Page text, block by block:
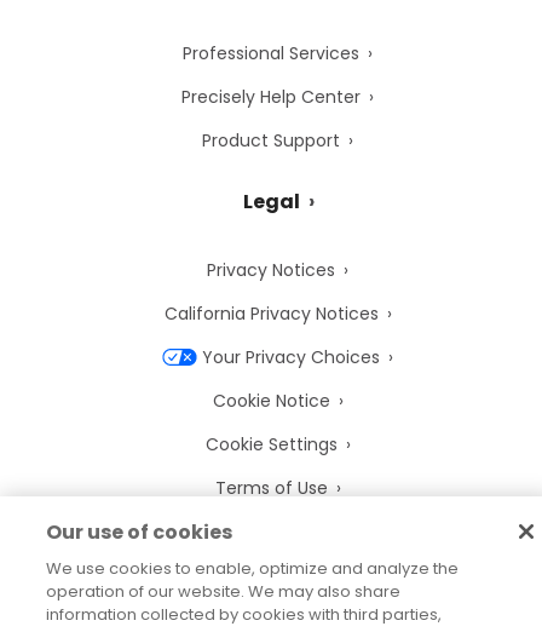
Professional Services
Precisely Help Center
Product Support
Legal
Privacy Notices
California Privacy Notices
Your Privacy Choices
Cookie Notice
Cookie Settings
Terms of Use
Trademarks
Legal Entities
Legal Agreements
Our use of cookies
We use cookies to enable, optimize and analyze the
operation of our website. We may also share
information collected by cookies with third parties,